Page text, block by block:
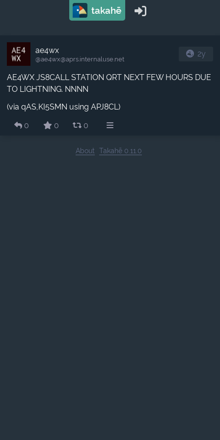
takahē
ae4wx
@ae4wx​@aprs.internaluse.net
2y
AE4WX JS8CALL STATION QRT NEXT FEW HOURS DUE
TO LIGHTNING. NNNN
(via qAS,KI5SMN using APJ8CL)
0
0 0
About Takahē 0.11.0